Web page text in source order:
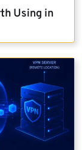
Using in